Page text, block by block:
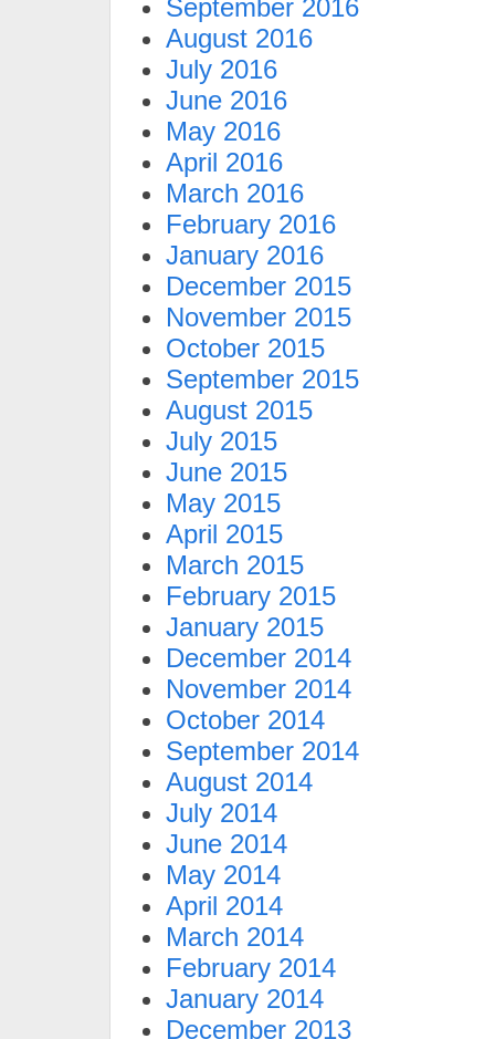
September 2016
August 2016
July 2016
June 2016
May 2016
April 2016
March 2016
February 2016
January 2016
December 2015
November 2015
October 2015
September 2015
August 2015
July 2015
June 2015
May 2015
April 2015
March 2015
February 2015
January 2015
December 2014
November 2014
October 2014
September 2014
August 2014
July 2014
June 2014
May 2014
April 2014
March 2014
February 2014
January 2014
December 2013